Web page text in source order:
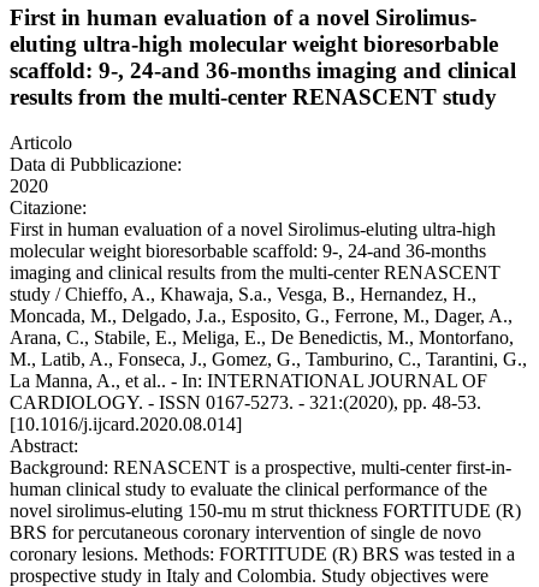
First in human evaluation of a novel Sirolimus-
eluting ultra-high molecular weight bioresorbable
scaffold: 9-, 24-and 36-months imaging and clinical
results from the multi-center RENASCENT study
Articolo
Data di Pubblicazione:
2020
Citazione:
First in human evaluation of a novel Sirolimus-eluting ultra-high
molecular weight bioresorbable scaffold: 9-, 24-and 36-months
imaging and clinical results from the multi-center RENASCENT
study / Chieffo, A., Khawaja, S.a., Vesga, B., Hernandez, H.,
Moncada, M., Delgado, J.a., Esposito, G., Ferrone, M., Dager, A.,
Arana, C., Stabile, E., Meliga, E., De Benedictis, M., Montorfano,
M., Latib, A., Fonseca, J., Gomez, G., Tamburino, C., Tarantini, G.,
La Manna, A., et al.. - In: INTERNATIONAL JOURNAL OF
CARDIOLOGY. - ISSN 0167-5273. - 321:(2020), pp. 48-53.
[10.1016/j.ijcard.2020.08.014]
Abstract:
Background: RENASCENT is a prospective, multi-center first-in-
human clinical study to evaluate the clinical performance of the
novel sirolimus-eluting 150-mu m strut thickness FORTITUDE (R)
BRS for percutaneous coronary intervention of single de novo
coronary lesions. Methods: FORTITUDE (R) BRS was tested in a
prospective study in Italy and Colombia. Study objectives were